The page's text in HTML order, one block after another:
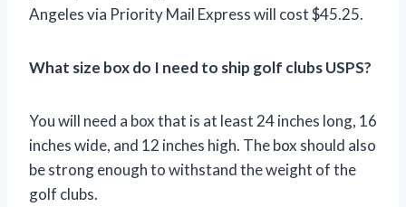
Angeles via Priority Mail Express will cost $45.25.
What size box do I need to ship golf clubs USPS?
You will need a box that is at least 24 inches long, 16
inches wide, and 12 inches high. The box should also
be strong enough to withstand the weight of the
golf clubs.